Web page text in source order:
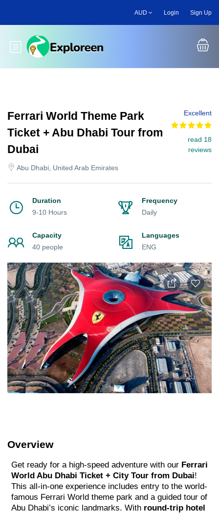
main
AUD Login Sign Up
Toggle main menu
Ferrari World Theme Park
Ticket + Abu Dhabi Tour from
Dubai
Abu Dhabi, United Arab Emirates
Excellent
read 18
reviews
Duration
9-10 Hours
Frequency
Daily
Capacity
40 people
Languages
ENG
Overview
Get ready for a high-speed adventure with our Ferrari
World Abu Dhabi Ticket + City Tour from Dubai!
This all-in-one experience includes entry to the world-
famous Ferrari World theme park and a guided tour of
Abu Dhabi’s iconic landmarks. With round-trip hotel